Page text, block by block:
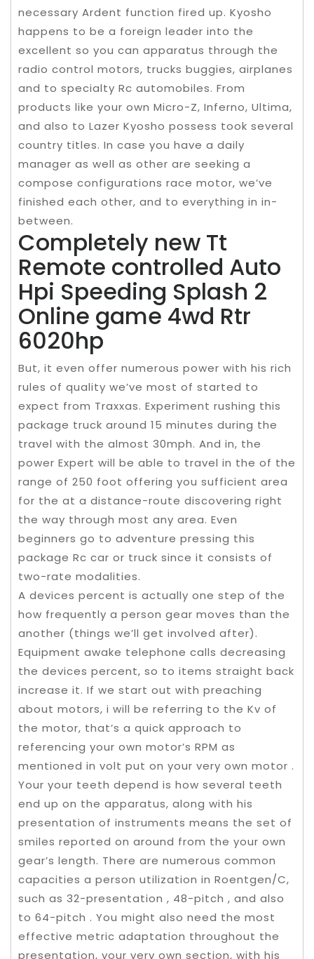
necessary Ardent function fired up. Kyosho
happens to be a foreign leader into the
excellent so you can apparatus through the
radio control motors, trucks buggies, airplanes
and to specialty Rc automobiles. From
products like your own Micro-Z, Inferno, Ultima,
and also to Lazer Kyosho possess took several
country titles. In case you have a daily
manager as well as other are seeking a
compose configurations race motor, we’ve
finished each other, and to everything in in-
between.
Completely new Tt
Remote controlled Auto
Hpi Speeding Splash 2
Online game 4wd Rtr
6020hp
But, it even offer numerous power with his rich
rules of quality we’ve most of started to
expect from Traxxas. Experiment rushing this
package truck around 15 minutes during the
travel with the almost 30mph. And in, the
power Expert will be able to travel in the of the
range of 250 foot offering you sufficient area
for the at a distance-route discovering right
the way through most any area. Even
beginners go to adventure pressing this
package Rc car or truck since it consists of
two-rate modalities.
A devices percent is actually one step of the
how frequently a person gear moves than the
another (things we’ll get involved after).
Equipment awake telephone calls decreasing
the devices percent, so to items straight back
increase it. If we start out with preaching
about motors, i will be referring to the Kv of
the motor, that’s a quick approach to
referencing your own motor’s RPM as
mentioned in volt put on your very own motor .
Your your teeth depend is how several teeth
end up on the apparatus, along with his
presentation of instruments means the set of
smiles reported on around from the your own
gear’s length. There are numerous common
capacities a person utilization in Roentgen/C,
such as 32-presentation , 48-pitch , and also
to 64-pitch . You might also need the most
effective metric adaptation throughout the
presentation, your very own section, with his